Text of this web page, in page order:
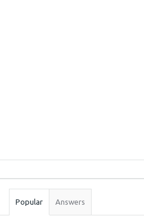
Stats
Popular Answers